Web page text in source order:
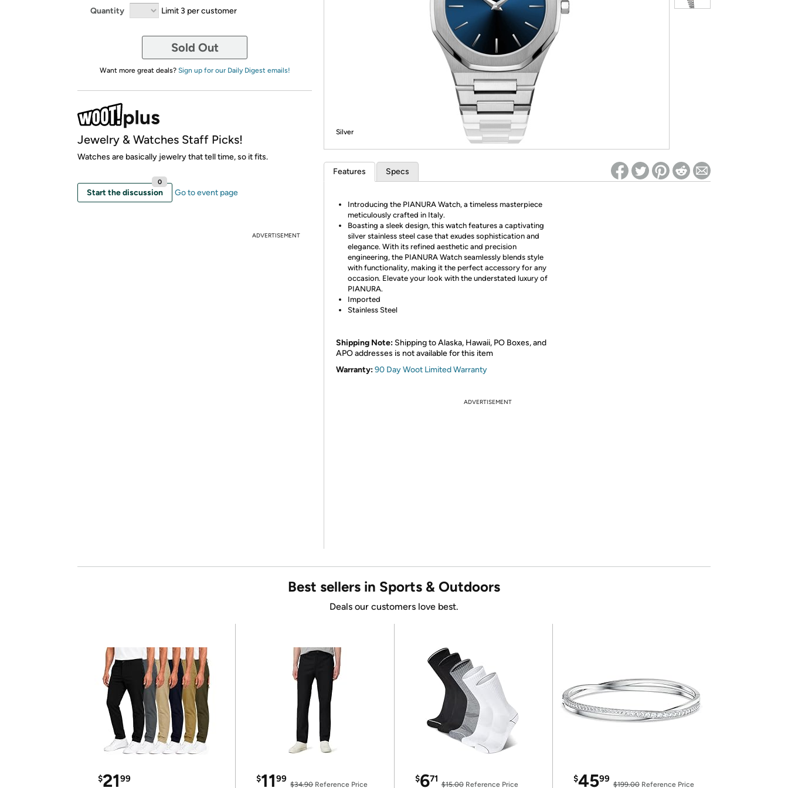
Re-login required on Woot! for benefits to take effect
Quantity Limit 3 per customer
Sold Out
Want more great deals? Sign up for our Daily Digest emails!
Jewelry & Watches Staff Picks!
Watches are basically jewelry that tell time, so it fits.
Start the discussion
0
Go to event page
ADVERTISEMENT
Silver
Features Specs
Introducing the PIANURA Watch, a timeless masterpiece
meticulously crafted in Italy.
Boasting a sleek design, this watch features a captivating
silver stainless steel case that exudes sophistication and
elegance. With its refined aesthetic and precision
engineering, the PIANURA Watch seamlessly blends style
with functionality, making it the perfect accessory for any
occasion. Elevate your look with the understated luxury of
PIANURA.
Imported
Stainless Steel
Shipping Note: Shipping to Alaska, Hawaii, PO Boxes, and
APO addresses is not available for this item
Warranty:90 Day Woot Limited Warranty
ADVERTISEMENT
Best sellers in Sports & Outdoors
Deals our customers love best.
$2199 $1199
$34.90Reference Price
$671
$15.00Reference Price
$4599
$199.00Reference Price